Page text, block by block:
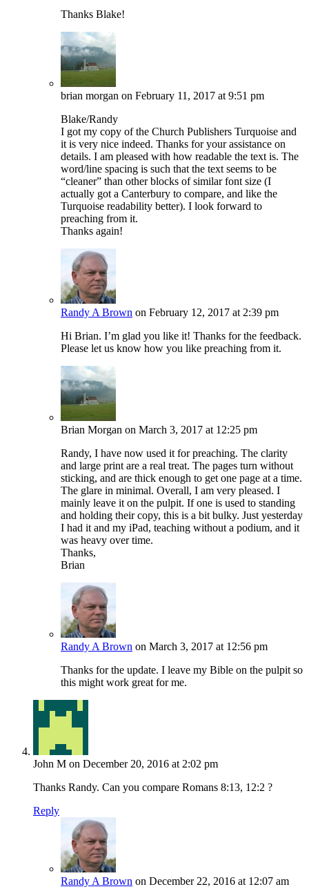
Thanks Blake!
brian morgan on February 11, 2017 at 9:51 pm
Blake/Randy
I got my copy of the Church Publishers Turquoise and
it is very nice indeed. Thanks for your assistance on
details. I am pleased with how readable the text is. The
word/line spacing is such that the text seems to be
“cleaner” than other blocks of similar font size (I
actually got a Canterbury to compare, and like the
Turquoise readability better). I look forward to
preaching from it.
Thanks again!
Randy A Brown on February 12, 2017 at 2:39 pm
Hi Brian. I’m glad you like it! Thanks for the feedback.
Please let us know how you like preaching from it.
Brian Morgan on March 3, 2017 at 12:25 pm
Randy, I have now used it for preaching. The clarity
and large print are a real treat. The pages turn without
sticking, and are thick enough to get one page at a time.
The glare in minimal. Overall, I am very pleased. I
mainly leave it on the pulpit. If one is used to standing
and holding their copy, this is a bit bulky. Just yesterday
I had it and my iPad, teaching without a podium, and it
was heavy over time.
Thanks,
Brian
Randy A Brown on March 3, 2017 at 12:56 pm
Thanks for the update. I leave my Bible on the pulpit so
this might work great for me.
John M on December 20, 2016 at 2:02 pm
Thanks Randy. Can you compare Romans 8:13, 12:2 ?
Reply
Randy A Brown on December 22, 2016 at 12:07 am